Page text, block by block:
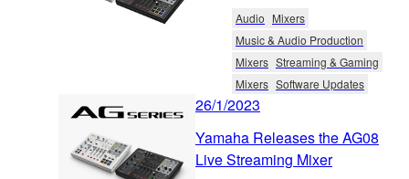
Audio Mixers
Music & Audio Production
Mixers Streaming & Gaming
Mixers Software Updates
26/1/2023
Yamaha Releases the AG08
Live Streaming Mixer